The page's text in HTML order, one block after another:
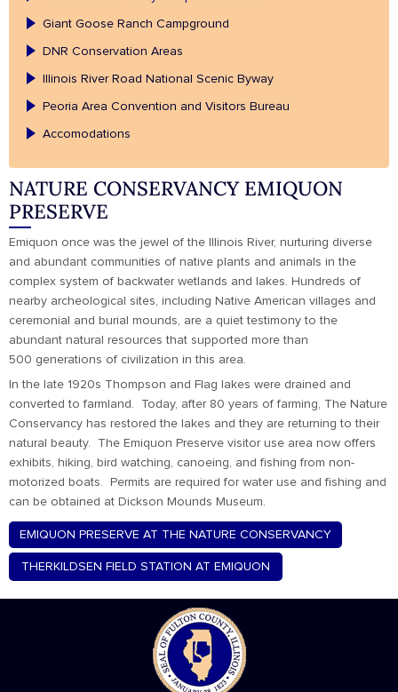
Giant Goose Ranch Campground
DNR Conservation Areas
Illinois River Road National Scenic Byway
Peoria Area Convention and Visitors Bureau
Accomodations
NATURE CONSERVANCY EMIQUON
PRESERVE
Emiquon once was the jewel of the Illinois River, nurturing diverse
and abundant communities of native plants and animals in the
complex system of backwater wetlands and lakes. Hundreds of
nearby archeological sites, including Native American villages and
ceremonial and burial mounds, are a quiet testimony to the
abundant natural resources that supported more than
500 generations of civilization in this area.
In the late 1920s Thompson and Flag lakes were drained and
converted to farmland. Today, after 80 years of farming, The Nature
Conservancy has restored the lakes and they are returning to their
natural beauty. The Emiquon Preserve visitor use area now offers
exhibits, hiking, bird watching, canoeing, and fishing from non-
motorized boats. Permits are required for water use and fishing and
can be obtained at Dickson Mounds Museum.
EMIQUON PRESERVE AT THE NATURE CONSERVANCY
THERKILDSEN FIELD STATION AT EMIQUON